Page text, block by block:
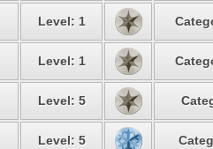
Level: 1
Level: 1
Level: 5
Level: 5